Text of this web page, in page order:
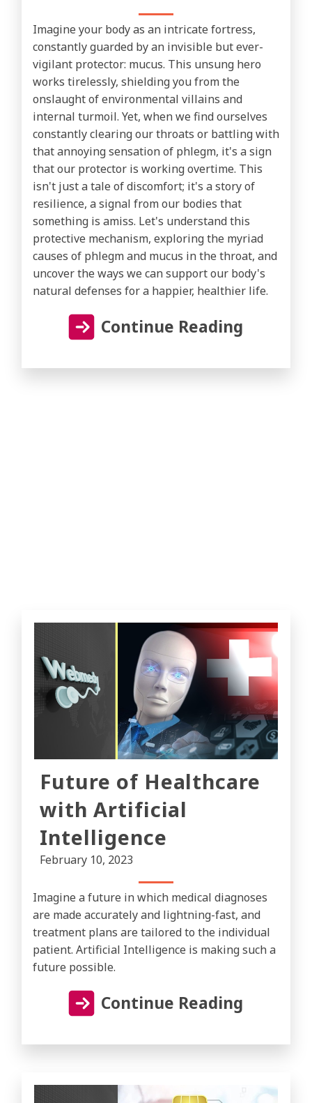
Imagine your body as an intricate fortress,
constantly guarded by an invisible but ever-
vigilant protector: mucus. This unsung hero
works tirelessly, shielding you from the
onslaught of environmental villains and
internal turmoil. Yet, when we find ourselves
constantly clearing our throats or battling with
that annoying sensation of phlegm, it's a sign
that our protector is working overtime. This
isn't just a tale of discomfort; it's a story of
resilience, a signal from our bodies that
something is amiss. Let's understand this
protective mechanism, exploring the myriad
causes of phlegm and mucus in the throat, and
uncover the ways we can support our body's
natural defenses for a happier, healthier life.
Continue Reading
Future of Healthcare
with Artificial
Intelligence
February 10, 2023
Imagine a future in which medical diagnoses
are made accurately and lightning-fast, and
treatment plans are tailored to the individual
patient. Artificial Intelligence is making such a
future possible.
Continue Reading